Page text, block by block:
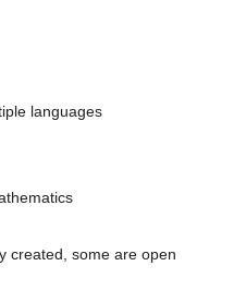
languages
created, some are open